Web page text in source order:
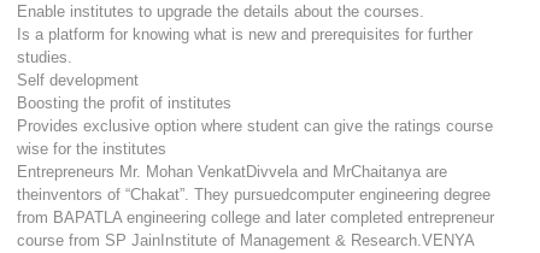
Enable institutes to upgrade the details about the courses.
Is a platform for knowing what is new and prerequisites for further
studies.
Self development
Boosting the profit of institutes
Provides exclusive option where student can give the ratings course
wise for the institutes
Entrepreneurs Mr. Mohan VenkatDivvela and MrChaitanya are
theinventors of “Chakat”. They pursuedcomputer engineering degree
from BAPATLA engineering college and later completed entrepreneur
course from SP JainInstitute of Management & Research.VENYA